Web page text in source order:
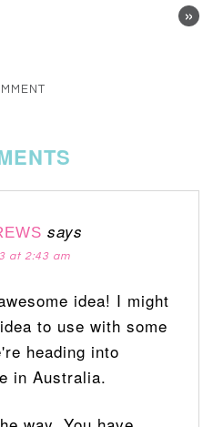
»
says
at 2:43 am
idea! I might
to use with some
heading into
in Australia.